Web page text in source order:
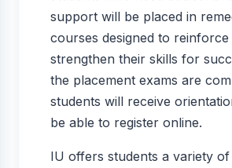
support will be placed in
courses designed to reinforce
strengthen their skills for
the placement exams are
students will receive
be able to register online.
IU offers students a variety